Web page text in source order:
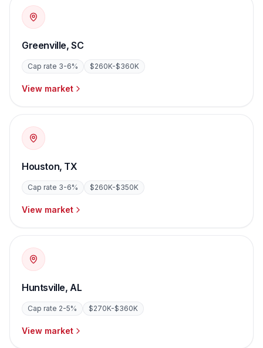
Greenville,SC
Cap rate 3-6% $260K-$360K
View market
Houston, TX
Cap rate 3-6% $260K-$350K
View market
Huntsville,AL
Cap rate 2-5% $270K-$360K
View market